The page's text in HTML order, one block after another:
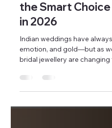
Why Lightweight
the Smart Choice
in 2026
Indian weddings have
emotion, and gold—but as
bridal jewellery are changing
a critical question: how do